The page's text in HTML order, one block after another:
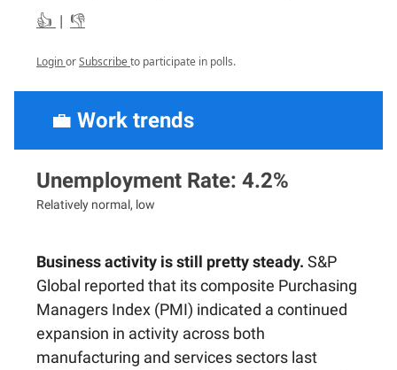
👍 | 👎
LoginorSubscribeto participate in polls.
💼 Work trends
Unemployment Rate: 4.2%
Relatively normal, low
Business activity is still pretty steady. S&P
Global reported that its composite Purchasing
Managers Index (PMI) indicated a continued
expansion in activity across both
manufacturing and services sectors last